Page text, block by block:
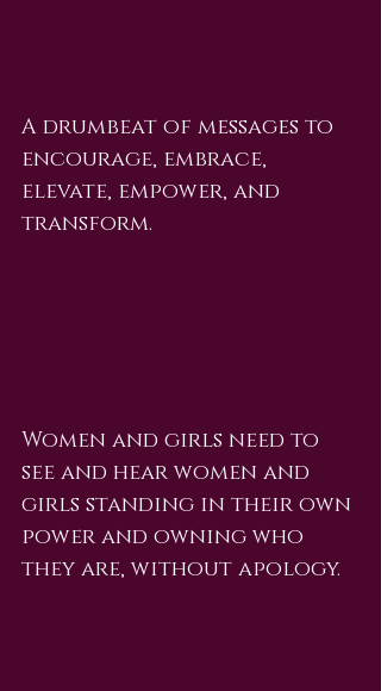
A drumbeat of messages to
encourage, embrace,
elevate, empower, and
transform.
Women and girls need to
see and hear women and
girls standing in their own
power and owning who
they are, without apology.